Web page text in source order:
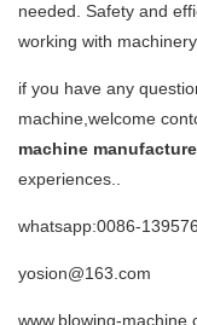
needed. Safety and
working with
if you have any
machine,welcome
machine
experiences..
whatsapp:0086-
yosion@163.com
www.blowing-